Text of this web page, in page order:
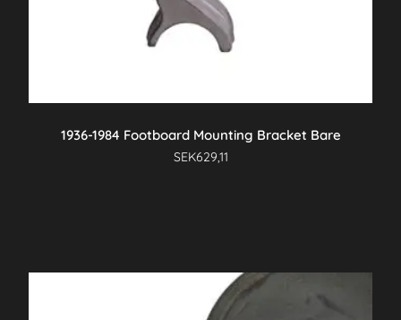
1936-1984 Footboard Mounting Bracket Bare
SEK629,11